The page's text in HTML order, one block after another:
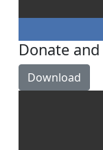
Donate
Download